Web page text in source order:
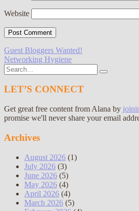
Website
Post
navigation
Guest Bloggers Wanted!
Networking Hygiene
Search
for:
LET’S CONNECT
Get great free content from Alana by
promise we'll never share your email
Archives
August 2026 (1)
July 2026 (3)
June 2026 (5)
May 2026 (4)
April 2026 (4)
March 2026 (5)